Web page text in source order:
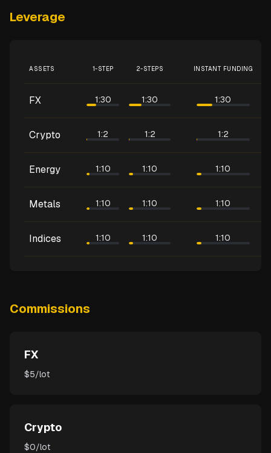
Leverage
ASSETS 1-STEP 2-STEPS INSTANT FUNDING
FX 1:30 1:30 1:30
Crypto 1:2 1:2 1:2
Energy 1:10 1:10 1:10
Metals 1:10 1:10 1:10
Indices 1:10 1:10 1:10
Commissions
FX
$5/lot
Crypto
$0/lot